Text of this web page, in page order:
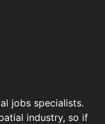
jobs specialists.
industry, so if